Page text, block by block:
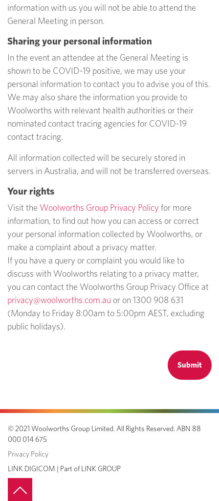
information with us you will not be able to attend the
General Meeting in person.
Sharing your personal information
In the event an attendee at the General Meeting is
shown to be COVID-19 positive, we may use your
personal information to contact you to advise you of this.
We may also share the information you provide to
Woolworths with relevant health authorities or their
nominated contact tracing agencies for COVID-19
contact tracing.
All information collected will be securely stored in
servers in Australia, and will not be transferred overseas.
Your rights
Visit the Woolworths Group Privacy Policy for more
information, to find out how you can access or correct
your personal information collected by Woolworths, or
make a complaint about a privacy matter.
If you have a query or complaint you would like to
discuss with Woolworths relating to a privacy matter,
you can contact the Woolworths Group Privacy Office at
privacy@woolworths.com.au or on 1300 908 631
(Monday to Friday 8:00am to 5:00pm AEST, excluding
public holidays).
© 2021 Woolworths Group Limited. All Rights Reserved. ABN 88
000 014 675
Privacy Policy
LINK DIGICOM | Part of LINK GROUP